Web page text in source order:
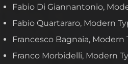
Fabio Di Giannantonio,
Fabio Quartararo, Modern
Francesco Bagnaia, Modern
Franco Morbidelli, Modern